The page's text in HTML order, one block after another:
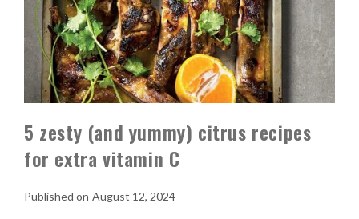
5 zesty (and yummy) citrus recipes
for extra vitamin C
August 12, 2024